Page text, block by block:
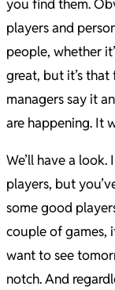
you find them.
players and
people, whether
great, but it’s that
managers say it
are happening. It
We’ll have a look.
players, but
some good
couple of games,
want to see
notch. And